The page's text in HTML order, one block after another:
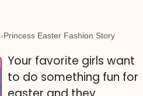
Princess Easter Fashion Story
Your favorite girls want
to do something fun for